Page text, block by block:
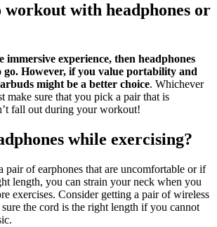
with headphones or
experience, then headphones
go. However, if you value portability and
might be a better choice. Whichever
make sure that you pick a pair that is
fall out during your workout!
while exercising?
pair of earphones that are uncomfortable or if
length, you can strain your neck when you
exercises. Consider getting a pair of wireless
the cord is the right length if you cannot